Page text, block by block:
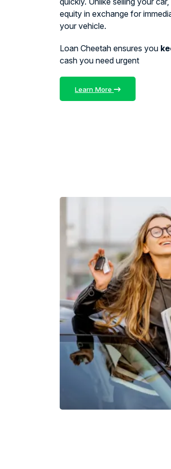
equity in exchange for
your vehicle.
Loan Cheetah ensures you
cash you need urgent
Learn More